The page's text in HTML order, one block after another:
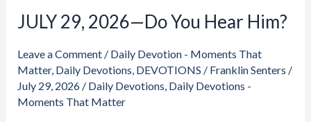
JULY 29, 2026—Do You Hear Him?
Leave a Comment / Daily Devotion - Moments That
Matter, Daily Devotions, DEVOTIONS / Franklin Senters /
July 29, 2026 / Daily Devotions, Daily Devotions -
Moments That Matter
JULY
2026
—
Do
You